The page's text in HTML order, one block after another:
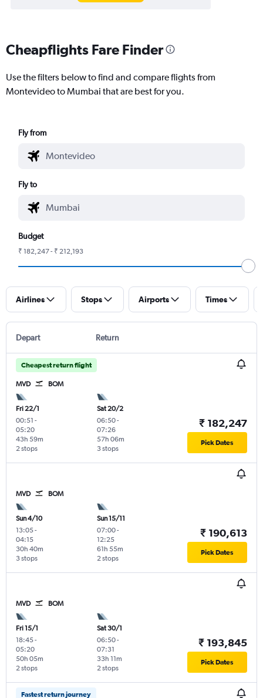
Cheapflights Fare Finder
Use the filters below to find and compare flights from
Montevideo to Mumbai that are best for you.
Fly from
Fly to
Budget
₹ 182,247 - ₹ 212,193
Airlines Stops Airports Times
Depart Return
Cheapest return flight
MVD BOM
Fri 22/1
00:51 -
05:20
2 stops
43h 59m
Sat 20/2
06:50-
07:26
3 stops
57h 06m
₹ 182,247
Pick Dates
MVD BOM
Sun 4/10
13:05-
04:15
3 stops
30h 40m
Sun 15/11
07:00-
12:25
2 stops
61h 55m
₹ 190,613
Pick Dates
MVD BOM
Fri 15/1
18:45-
05:20
2 stops
50h 05m
Sat 30/1
06:50-
07:31
2 stops
33h 11m
₹ 193,845
Pick Dates
Fastest return journey